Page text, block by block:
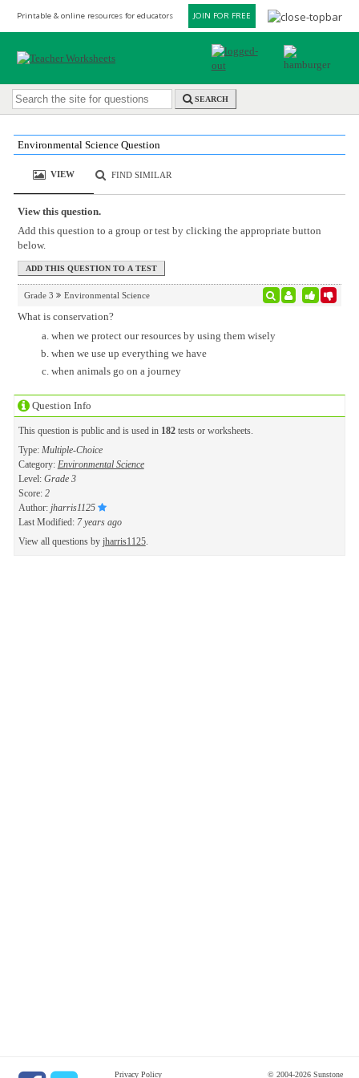
Printable & online resources for educators JOIN FOR FREE
SEARCH
Question Info
This question is public and is used in 182tests or worksheets.
Type: Multiple-Choice
Category: Environmental Science
Level: Grade 3
Score: 2
Author: jharris1125
Last Modified: 7 years ago
View all questions by jharris1125.
Environmental Science Question
VIEW FIND SIMILAR
View this question.
Add this question to a group or test by clicking the appropriate button
below.
Grade 3 Environmental Science
What is conservation?
when we protect our resources by using them wisely
when we use up everything we have
when animals go on a journey
Privacy Policy © 2004-2026 Sunstone